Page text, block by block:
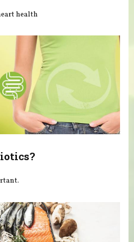
health